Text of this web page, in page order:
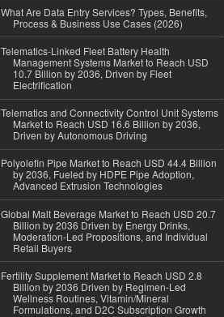
What Are Data Entry Services? Types, Benefits,
Process & Business Use Cases (2026)
Telematics-Linked Fleet Battery Health
Management Systems Market to Reach USD
10.7 Billion by 2036, Driven by Fleet
Electrification
Telematics and Connectivity Control Unit Systems
Market to Reach USD 16.6 Billion by 2036,
Driven by Autonomous Driving
Polyolefin Pipe Market to Reach USD 44.4 Billion
by 2036, Fueled by HDPE Pipe Adoption,
Advanced Extrusion Technologies
Global Malt Beverage Market to Reach USD 20.7
Billion by 2036 Driven by Energy Drinks,
Moderation-Led Propositions, and Individual
Retail Buyers
Fertility Supplement Market to Reach USD 2.8
Billion by 2036 Driven by Regimen-Led
Wellness Routines, Vitamin/Mineral
Formulations, and D2C Subscription Growth